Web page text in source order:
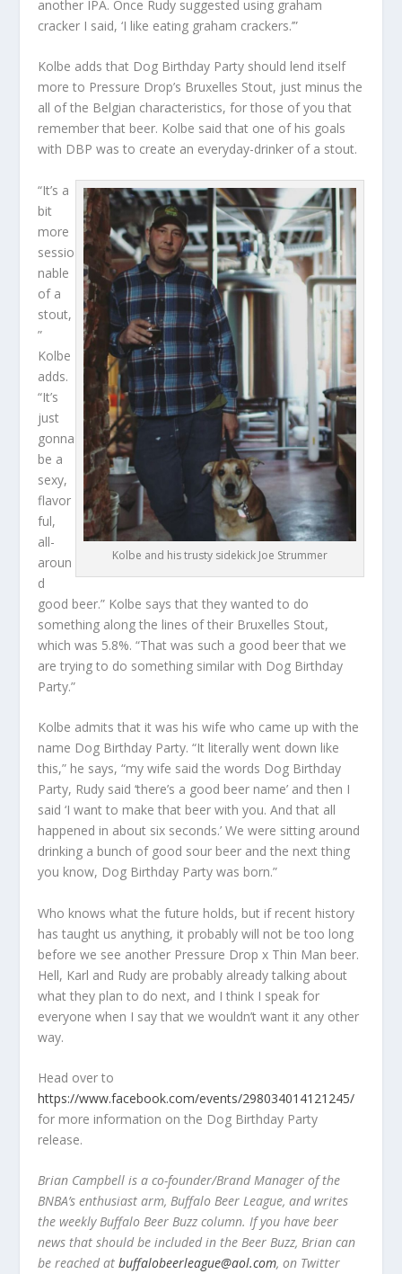
another IPA. Once Rudy suggested using graham
cracker I said, ‘I like eating graham crackers.’”
Kolbe adds that Dog Birthday Party should lend itself
more to Pressure Drop’s Bruxelles Stout, just minus the
all of the Belgian characteristics, for those of you that
remember that beer. Kolbe said that one of his goals
with DBP was to create an everyday-drinker of a stout.
Kolbe and his trusty sidekick Joe Strummer
“It’s a
bit
more
sessio
nable
of a
stout,
”
Kolbe
adds.
“It’s
just
gonna
be a
sexy,
flavor
ful,
all-
aroun
d
good beer.” Kolbe says that they wanted to do
something along the lines of their Bruxelles Stout,
which was 5.8%. “That was such a good beer that we
are trying to do something similar with Dog Birthday
Party.”
Kolbe admits that it was his wife who came up with the
name Dog Birthday Party. “It literally went down like
this,” he says, “my wife said the words Dog Birthday
Party, Rudy said ‘there’s a good beer name’ and then I
said ‘I want to make that beer with you. And that all
happened in about six seconds.’ We were sitting around
drinking a bunch of good sour beer and the next thing
you know, Dog Birthday Party was born.”
Who knows what the future holds, but if recent history
has taught us anything, it probably will not be too long
before we see another Pressure Drop x Thin Man beer.
Hell, Karl and Rudy are probably already talking about
what they plan to do next, and I think I speak for
everyone when I say that we wouldn’t want it any other
way.
Head over to
https://www.facebook.com/events/298034014121245/
for more information on the Dog Birthday Party
release.
Brian Campbell is a co-founder/Brand Manager of the
BNBA’s enthusiast arm, Buffalo Beer League, and writes
the weekly Buffalo Beer Buzz column. If you have beer
news that should be included in the Beer Buzz, Brian can
be reached atbuffalobeerleague@aol.com, on Twitter